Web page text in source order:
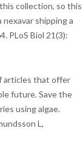
collection, so this
shipping a
PLoS Biol 21(3):
articles that offer
future. Save the
using algae.
L,